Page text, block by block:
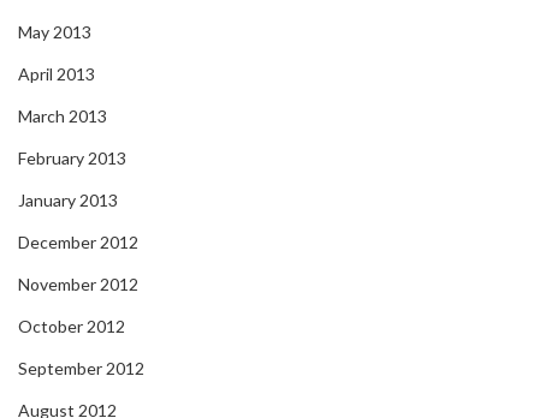
May 2013
April 2013
March 2013
February 2013
January 2013
December 2012
November 2012
October 2012
September 2012
August 2012